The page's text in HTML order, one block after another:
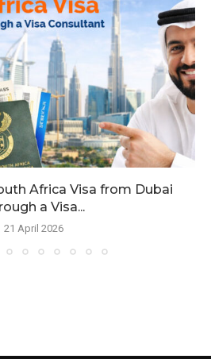
Africa Visa from Dubai
a Visa...
21 April 2026